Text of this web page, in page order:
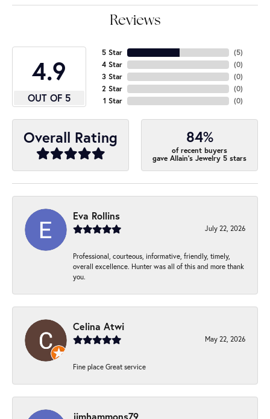
Reviews
4.9
OUT OF 5
5 Star
4 Star
3 Star
2 Star
1 Star
(5)
(0)
(0)
(0)
(0)
Overall Rating 84%
of recent buyers
gave Allain's Jewelry 5 stars
Eva Rollins
July 22, 2026
Professional, courteous, informative, friendly, timely,
overall excellence. Hunter was all of this and more thank
you.
Celina Atwi
May 22, 2026
Fine place Great service
jimhammons79